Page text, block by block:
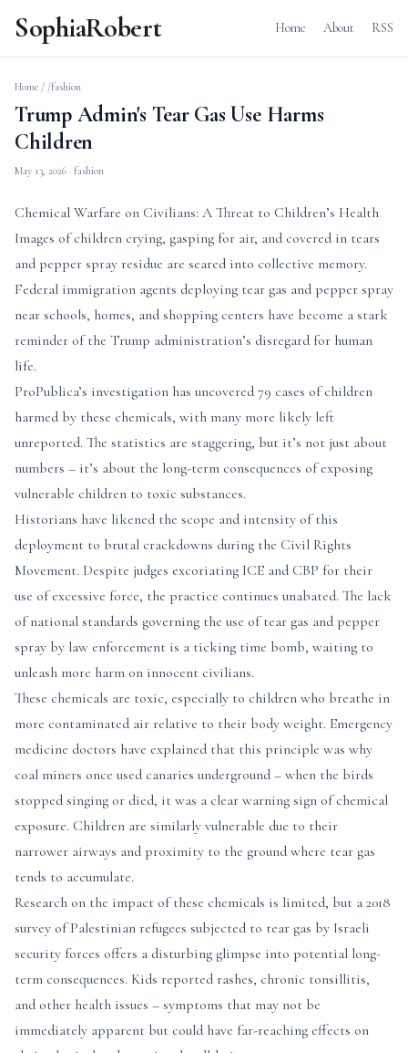
SophiaRobert Home About RSS
Home / /fashion
Trump Admin's Tear Gas Use Harms
Children
May 13, 2026 · fashion
Chemical Warfare on Civilians: A Threat to Children’s Health
Images of children crying, gasping for air, and covered in tears
and pepper spray residue are seared into collective memory.
Federal immigration agents deploying tear gas and pepper spray
near schools, homes, and shopping centers have become a stark
reminder of the Trump administration’s disregard for human
life.
ProPublica’s investigation has uncovered 79 cases of children
harmed by these chemicals, with many more likely left
unreported. The statistics are staggering, but it’s not just about
numbers – it’s about the long-term consequences of exposing
vulnerable children to toxic substances.
Historians have likened the scope and intensity of this
deployment to brutal crackdowns during the Civil Rights
Movement. Despite judges excoriating ICE and CBP for their
use of excessive force, the practice continues unabated. The lack
of national standards governing the use of tear gas and pepper
spray by law enforcement is a ticking time bomb, waiting to
unleash more harm on innocent civilians.
These chemicals are toxic, especially to children who breathe in
more contaminated air relative to their body weight. Emergency
medicine doctors have explained that this principle was why
coal miners once used canaries underground – when the birds
stopped singing or died, it was a clear warning sign of chemical
exposure. Children are similarly vulnerable due to their
narrower airways and proximity to the ground where tear gas
tends to accumulate.
Research on the impact of these chemicals is limited, but a 2018
survey of Palestinian refugees subjected to tear gas by Israeli
security forces offers a disturbing glimpse into potential long-
term consequences. Kids reported rashes, chronic tonsillitis,
and other health issues – symptoms that may not be
immediately apparent but could have far-reaching effects on